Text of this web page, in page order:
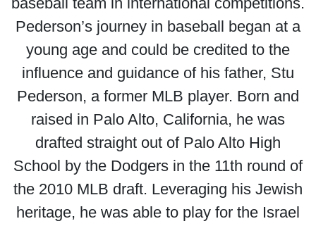
Pederson’s journey in baseball began at a
young age and could be credited to the
influence and guidance of his father, Stu
Pederson, a former MLB player. Born and
raised in Palo Alto, California, he was
drafted straight out of Palo Alto High
School by the Dodgers in the 11th round of
the 2010 MLB draft. Leveraging his Jewish
heritage, he was able to play for the Israel